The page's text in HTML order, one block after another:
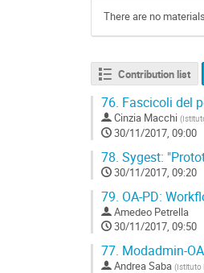
There are no
Contribution list
76. Fascicoli del
Cinzia Macchi (
30/11/2017, 09:00
78. Sygest:
30/11/2017, 09:20
79. OA-PD:
Amedeo Petrella
30/11/2017, 09:50
77. Modadmin-
Andrea Saba (Istituto